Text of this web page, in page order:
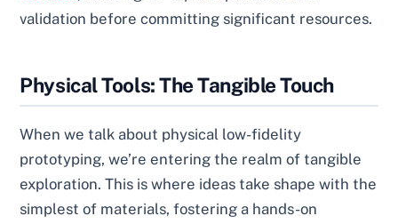
validation before committing significant resources.
Physical Tools: The Tangible Touch
When we talk about physical low-fidelity
prototyping, we’re entering the realm of tangible
exploration. This is where ideas take shape with the
simplest of materials, fostering a hands-on